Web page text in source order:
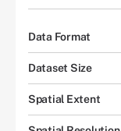
Data Format
Dataset Size
Spatial Extent